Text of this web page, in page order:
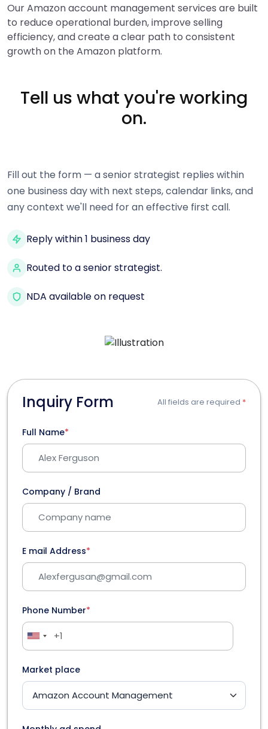
Our Amazon account management services are built
to reduce operational burden, improve selling
efficiency, and create a clear path to consistent
growth on the Amazon platform.
Tell us what you're working
on.
Fill out the form — a senior strategist replies within
one business day with next steps, calendar links, and
any context we'll need for an effective first call.
Reply within 1 business day
Routed to a senior strategist.
NDA available on request
Inquiry Form All fields are required *
Full Name*
Company / Brand
E mail Address*
Phone Number*
Market place